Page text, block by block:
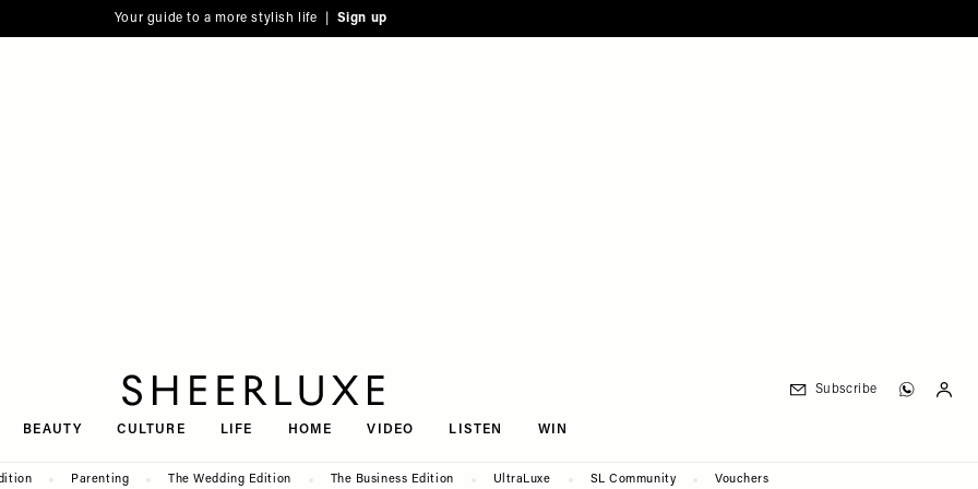
Your guide to a more stylish life | Sign up
BEAUTY CULTURE LIFE HOME VIDEO LISTEN WIN
Subscribe
Parenting The Wedding Edition The Business Edition UltraLuxe SL Community Vouchers